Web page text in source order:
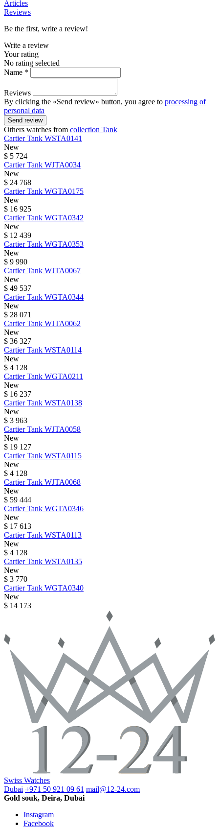
Articles
Reviews
Be the first, write a review!
Write a review
Your rating
No rating selected
Name *
Reviews
By clicking the «Send review» button, you agree to processing of
personal data
Send review
Others watches from collection Tank
CartierTank WSTA0141
New
$ 5 724
CartierTank WJTA0034
New
$ 24 768
CartierTank WGTA0175
New
$ 16 925
CartierTank WGTA0342
New
$ 12 439
CartierTank WGTA0353
New
$ 9 990
CartierTank WJTA0067
New
$ 49 537
CartierTank WGTA0344
New
$ 28 071
CartierTank WJTA0062
New
$ 36 327
CartierTank WSTA0114
New
$ 4 128
CartierTank WGTA0211
New
$ 16 237
CartierTank WSTA0138
New
$ 3 963
CartierTank WJTA0058
New
$ 19 127
CartierTank WSTA0115
New
$ 4 128
CartierTank WJTA0068
New
$ 59 444
CartierTank WGTA0346
New
$ 17 613
CartierTank WSTA0113
New
$ 4 128
CartierTank WSTA0135
New
$ 3 770
CartierTank WGTA0340
New
$ 14 173
Swiss Watches
Dubai +971 50 921 09 61 mail@12-24.com
Gold souk, Deira, Dubai
Instagram
Facebook